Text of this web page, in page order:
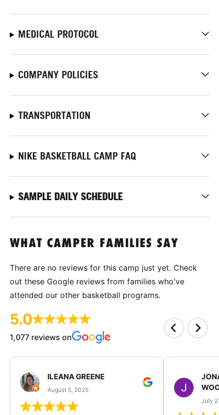
MEDICAL PROTOCOL
COMPANY POLICIES
TRANSPORTATION
NIKE BASKETBALL CAMP FAQ
SAMPLE DAILY SCHEDULE
WHAT CAMPER FAMILIES SAY
There are no reviews for this camp just yet. Check
out these Google reviews from families who've
attended our other basketball programs.
5.0
1,077 reviews on
ILEANA GREENE
August 5, 2025
July